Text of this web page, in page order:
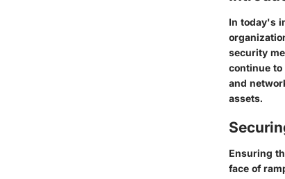
In today's
security
continue
and
assets.
Ensuring
face of